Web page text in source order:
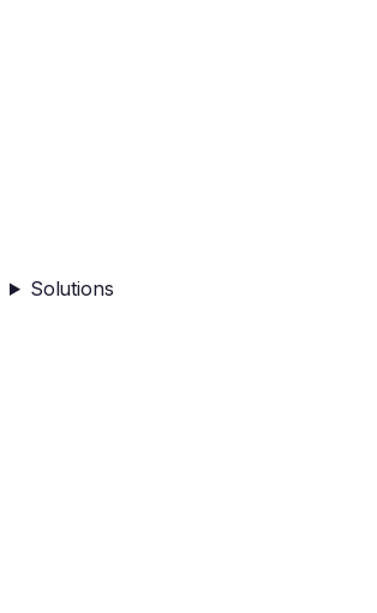
Solutions